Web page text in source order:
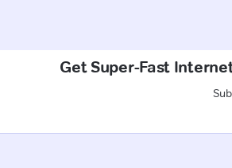
Get Super-Fast